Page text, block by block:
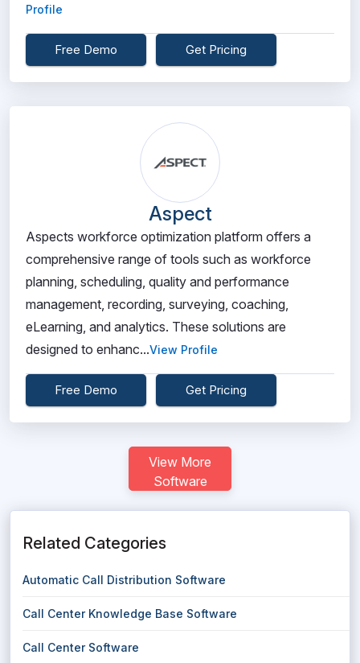
Profile
Free Demo Get Pricing
Aspect
Aspects workforce optimization platform offers a
comprehensive range of tools such as workforce
planning, scheduling, quality and performance
management, recording, surveying, coaching,
eLearning, and analytics. These solutions are
designed to enhanc...View Profile
Free Demo Get Pricing
View More
Software
Related Categories
Automatic Call Distribution Software
Call Center Knowledge Base Software
Call Center Software